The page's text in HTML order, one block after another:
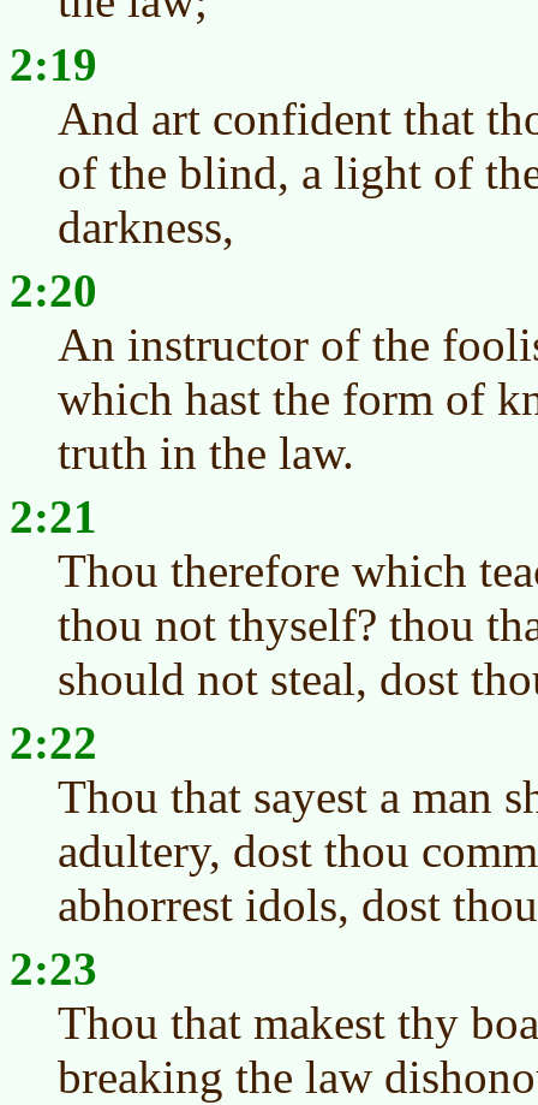
2:19
And art confident that
of the blind, a light of
darkness,
2:20
An instructor of the
which hast the form of
truth in the law.
2:21
Thou therefore which
thou not thyself? thou
should not steal, dost
2:22
Thou that sayest a man
adultery, dost thou
abhorrest idols, dost
2:23
Thou that makest thy
breaking the law